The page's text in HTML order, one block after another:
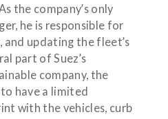
the company’s only
he is responsible for
and updating the fleet’s
part of Suez’s
company, the
have a limited
with the vehicles, curb